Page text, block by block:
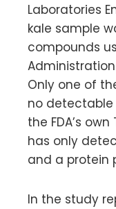
Laboratories
kale sample
compounds
Only one of
no detectable
the FDA’s
has only
and a protein
In the study